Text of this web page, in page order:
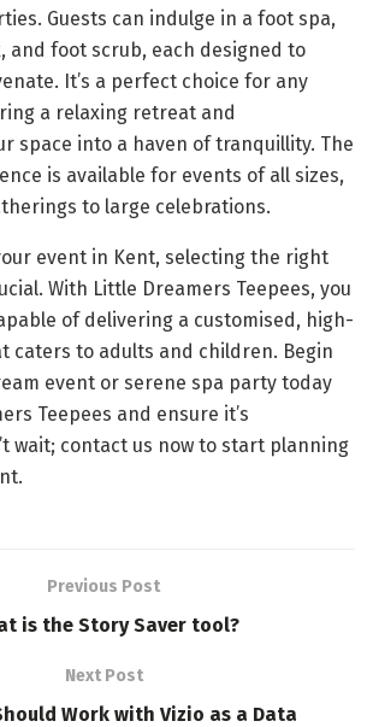
Guests can indulge in a foot spa,
and foot scrub, each designed to
It’s a perfect choice for any
a relaxing retreat and
space into a haven of tranquillity. The
is available for events of all sizes,
to large celebrations.
event in Kent, selecting the right
With Little Dreamers Teepees, you
of delivering a customised, high-
caters to adults and children. Begin
event or serene spa party today
Teepees and ensure it’s
wait; contact us now to start planning
Previous Post
is the Story Saver tool?
Next Post
Work with Vizio as a Data